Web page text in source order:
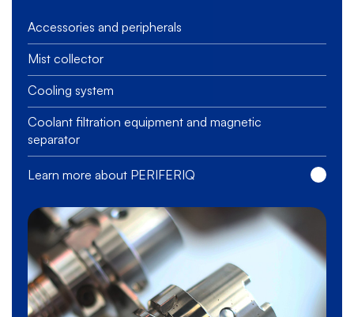
Accessories and peripherals
Mist collector
Cooling system
Coolant filtration equipment and magnetic
separator
Learn more about PERIFERIQ